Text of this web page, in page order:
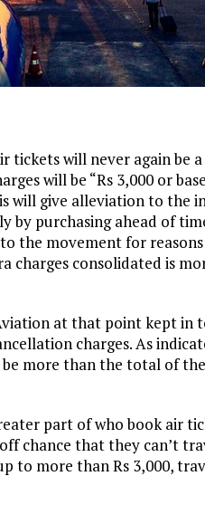
tickets will never again be
will be “Rs 3,000 or
will give alleviation to the
by purchasing ahead of
the movement for
charges consolidated is
at that point kept in
charges. As
more than the total of
part of who book air
chance that they can’t
to more than Rs 3,000,